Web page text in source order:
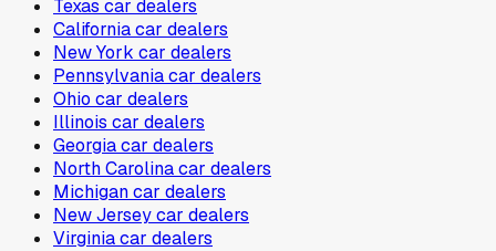
Texas car dealers
Californiacar dealers
New York car dealers
Pennsylvaniacar dealers
Ohio car dealers
Illinois car dealers
Georgiacar dealers
North Carolinacar dealers
Michigancar dealers
New Jerseycar dealers
Virginiacar dealers